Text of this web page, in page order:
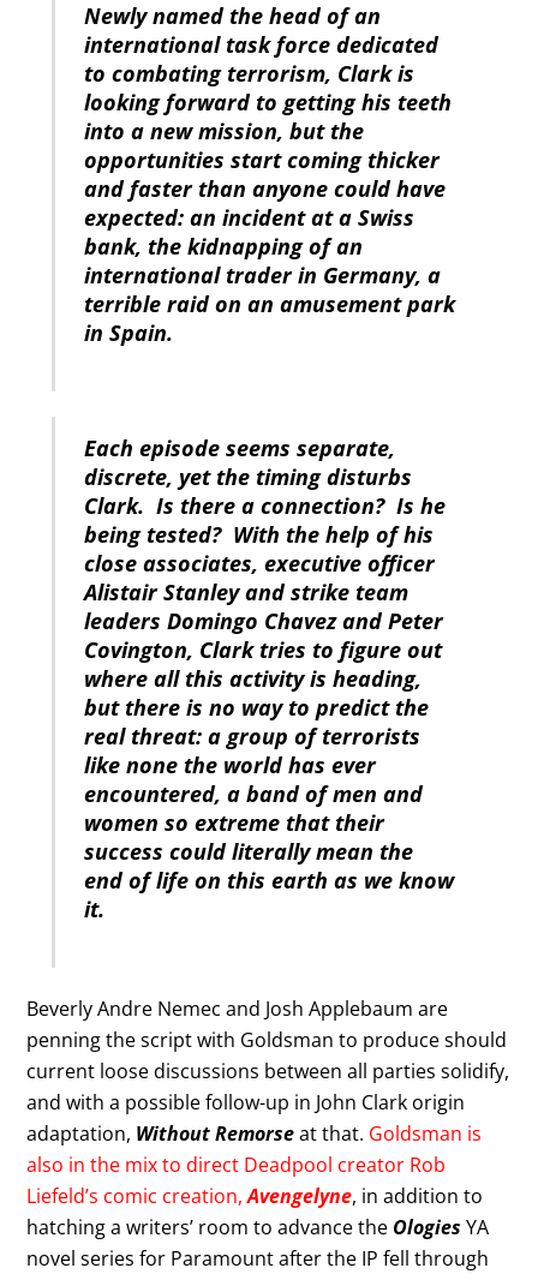
Newly named the head of an
international task force dedicated
to combating terrorism, Clark is
looking forward to getting his teeth
into a new mission, but the
opportunities start coming thicker
and faster than anyone could have
expected: an incident at a Swiss
bank, the kidnapping of an
international trader in Germany, a
terrible raid on an amusement park
in Spain.
Each episode seems separate,
discrete, yet the timing disturbs
Clark. Is there a connection? Is he
being tested? With the help of his
close associates, executive officer
Alistair Stanley and strike team
leaders Domingo Chavez and Peter
Covington, Clark tries to figure out
where all this activity is heading,
but there is no way to predict the
real threat: a group of terrorists
like none the world has ever
encountered, a band of men and
women so extreme that their
success could literally mean the
end of life on this earth as we know
it.
Beverly Andre Nemec and Josh Applebaum are
penning the script with Goldsman to produce should
current loose discussions between all parties solidify,
and with a possible follow-up in John Clark origin
adaptation, Without Remorseat that. Goldsman is
also in the mix to direct Deadpool creator Rob
Liefeld’s comic creation,Avengelyne, in addition to
hatching a writers’ room to advance the Ologies YA
novel series for Paramount after the IP fell through